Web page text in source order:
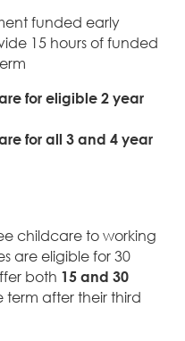
funded early
15 hours of funded
for eligible 2 year
for all 3 and 4 year
childcare to working
are eligible for 30
both 15 and 30
term after their third